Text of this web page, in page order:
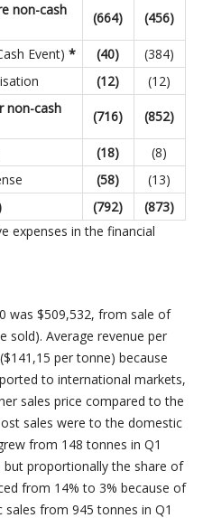
non-cash
(664) (456)
Event)* (40)
(384)
(12)
(12)
non-cash
(716) (852)
(18)
(8)
(58)
(13)
(792) (873)
expenses in the financial
was $509,532, from sale of
sold). Average revenue per
per tonne) because
to international markets,
sales price compared to the
sales were to the domestic
from 148 tonnes in Q1
but proportionally the share of
from 14% to 3% because of
from 945 tonnes in Q1